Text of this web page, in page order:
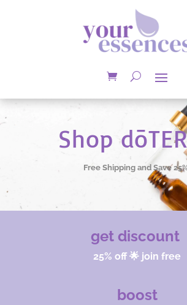
Shop
Free Shipping and Save
get discount
25% off 🌟 join free
boost